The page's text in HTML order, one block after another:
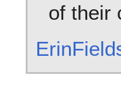
of their